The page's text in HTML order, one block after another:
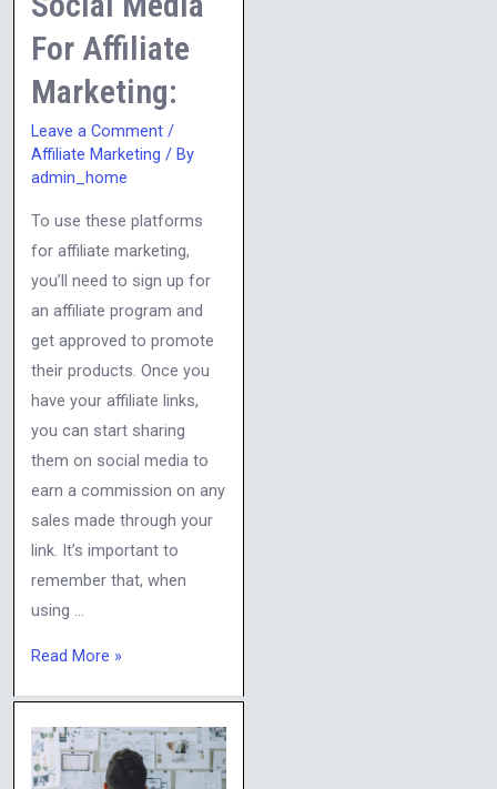
For Affiliate
Marketing:
Leave a Comment /
Affiliate Marketing / By
admin_home
To use these platforms
for affiliate marketing,
you’ll need to sign up for
an affiliate program and
get approved to promote
their products. Once you
have your affiliate links,
you can start sharing
them on social media to
earn a commission on any
sales made through your
link. It’s important to
remember that, when
using …
Marketing:
Read More »
Businesses
that